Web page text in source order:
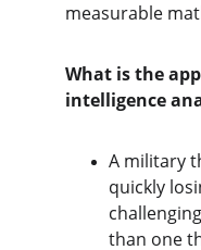
measurable
What is the
intelligence
A military
quickly
than one